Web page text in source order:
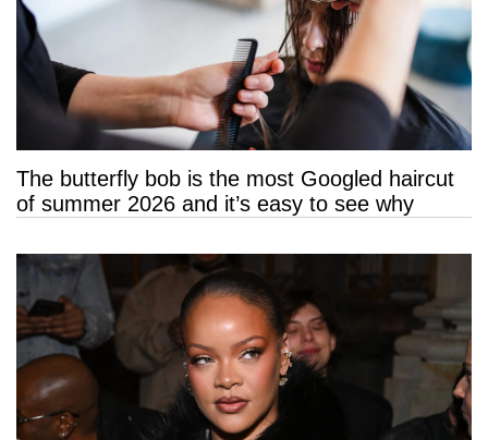
The butterfly bob is the most Googled haircut
of summer 2026 and it’s easy to see why